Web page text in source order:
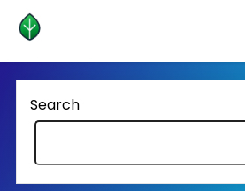
Health and prevention
Lifestyle
lose weight
Search